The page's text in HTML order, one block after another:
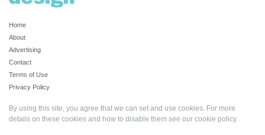
Home
About
Advertising
Contact
Terms of Use
Privacy Policy
By using this site, you agree that we can set and use cookies. For more
details on these cookies and how to disable them see our cookie policy.